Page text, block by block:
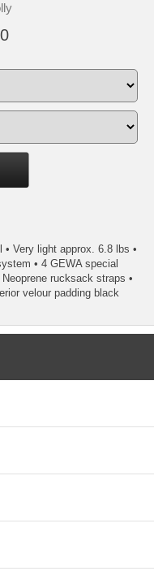
• Very light approx. 6.8 lbs •
• 4 GEWA special
rucksack straps •
velour padding black